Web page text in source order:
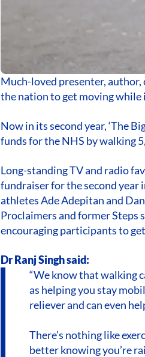
Much-loved presenter, author,
the nation to get moving while
Now in its second year, ‘The
funds for the NHS by walking
Long-standing TV and radio
fundraiser for the second year
athletes Ade Adepitan and
Proclaimers and former Steps
encouraging participants to
Dr Ranj Singh said:
“We know that walking
as helping you stay
reliever and can even
There’s nothing like
better knowing you’re